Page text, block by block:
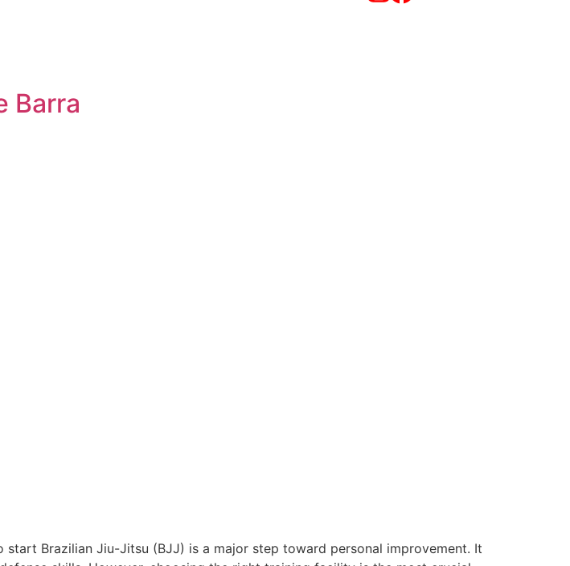
Barra
Brazilian Jiu-Jitsu (BJJ) is a major step toward personal improvement. It